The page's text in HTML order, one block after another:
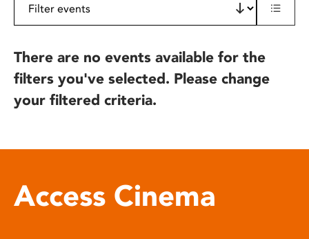
There are no events available for the
filters you've selected. Please change
your filtered criteria.
Access Cinema